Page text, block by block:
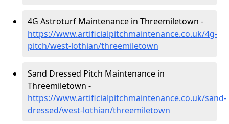
4G Astroturf Maintenance in Threemiletown -
https://www.artificialpitchmaintenance.co.uk/4g-
pitch/west-lothian/threemiletown
Sand Dressed Pitch Maintenance in
Threemiletown -
https://www.artificialpitchmaintenance.co.uk/sand-
dressed/west-lothian/threemiletown